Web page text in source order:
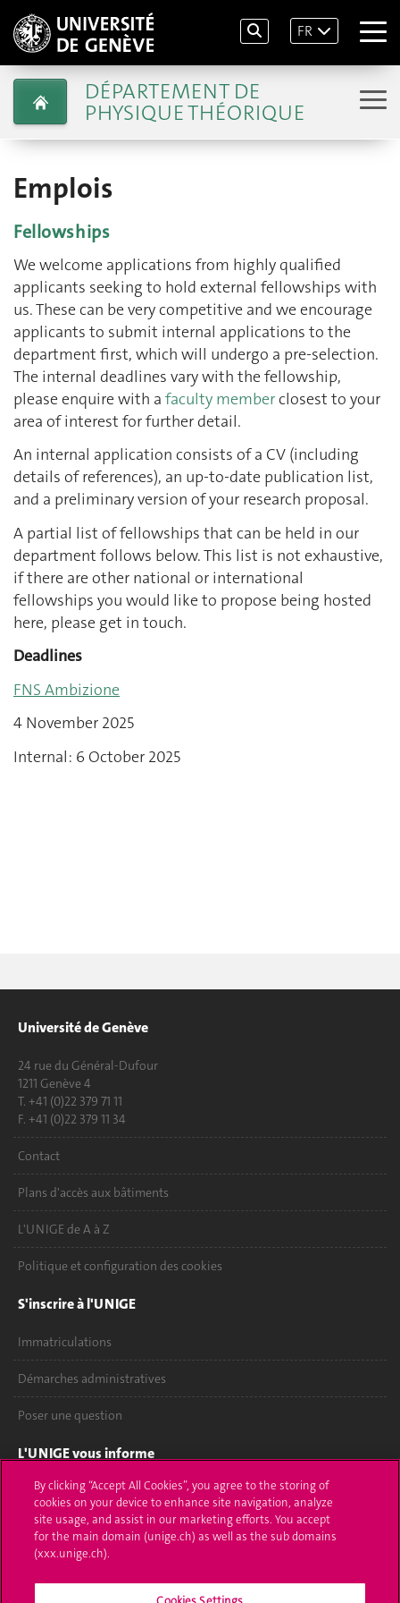
FR
DÉPARTEMENT DE
PHYSIQUE THÉORIQUE
Emplois
Fellowships
We welcome applications from highly qualified
applicants seeking to hold external fellowships with
us. These can be very competitive and we encourage
applicants to submit internal applications to the
department first, which will undergo a pre-selection.
The internal deadlines vary with the fellowship,
please enquire with a faculty memberclosest to your
area of interest for further detail.
An internal application consists of a CV (including
details of references), an up-to-date publication list,
and a preliminary version of your research proposal.
A partial list of fellowships that can be held in our
department follows below. This list is not exhaustive,
if there are other national or international
fellowships you would like to propose being hosted
here, please get in touch.
Deadlines
FNS Ambizione
4 November 2025
Internal: 6 October 2025
Université de Genève
24 rue du Général-Dufour
1211 Genève 4
T. +41 (0)22 379 71 11
F. +41 (0)22 379 11 34
Contact
Plans d'accès aux bâtiments
L'UNIGE de A à Z
Politique et configuration des cookies
S'inscrire à l'UNIGE
Immatriculations
Démarches administratives
Poser une question
L'UNIGE vous informe
UNIGE Mobile
Médias
Offres d'emploi
By clicking “Accept All Cookies”, you agree to the storing of
cookies on your device to enhance site navigation, analyze
site usage, and assist in our marketing efforts. You accept
for the main domain (unige.ch) as well as the sub domains
(xxx.unige.ch).